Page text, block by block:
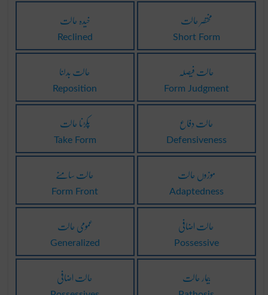
خیدہ حالت
Reclined
مختصر حالت
Short Form
حالت بدلنا
Reposition
حالت فیصلہ
Form Judgment
پکڑنا حالت
Take Form
حالت دِفاع
Defensiveness
حالت سامنے
Form Front
موزوں حالت
Adaptedness
عمومی حالت
Generalized
حالت اضافی
Possessive
حالت اضافی بیمار حالت